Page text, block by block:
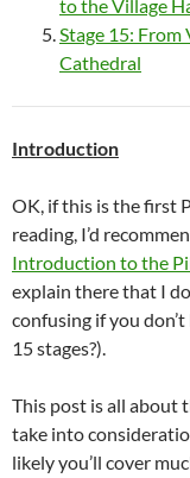
to the Village
Stage 15:
Cathedral
Introduction
OK, if this is the first
reading, I’d
Introduction to the
explain there that I
confusing if you
15 stages?).
This post is all about
take into
likely you’ll cover